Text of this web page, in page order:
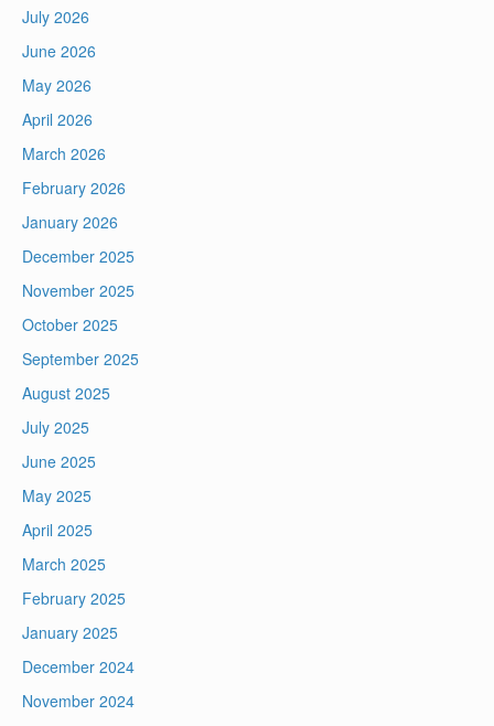
July 2026
June 2026
May 2026
April 2026
March 2026
February 2026
January 2026
December 2025
November 2025
October 2025
September 2025
August 2025
July 2025
June 2025
May 2025
April 2025
March 2025
February 2025
January 2025
December 2024
November 2024